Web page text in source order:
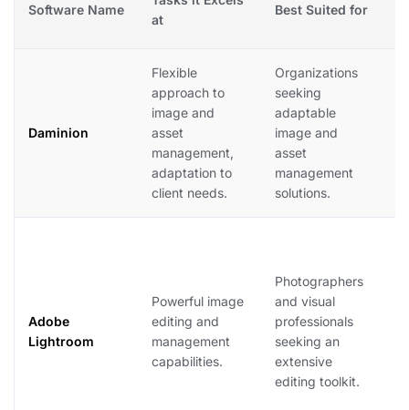
Software Name
at
Best Suited for
Daminion
Flexible
approach to
image and
asset
management,
adaptation to
client needs.
Organizations
seeking
adaptable
image and
asset
management
solutions.
Adobe
Lightroom
Powerful image
editing and
management
capabilities.
Photographers
and visual
professionals
seeking an
extensive
editing toolkit.